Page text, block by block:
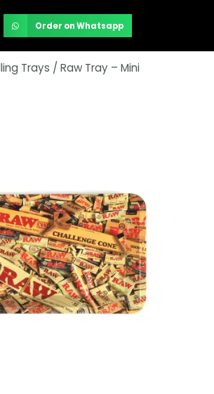
Order on Whatsapp
Trays / Raw Tray – Mini